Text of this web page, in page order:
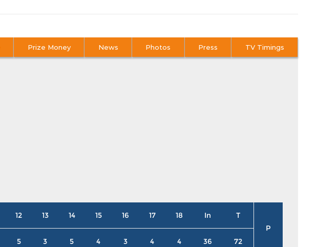
Prize Money News Photos Press TV Timings
12 13 14 15 16 17 18 In
T
P
5 3 5 4 3 4 4 36 72